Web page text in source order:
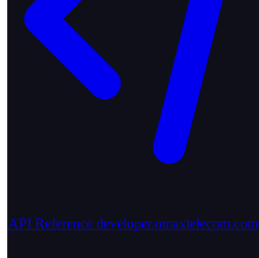
API Reference developer.omaxtelecom.com